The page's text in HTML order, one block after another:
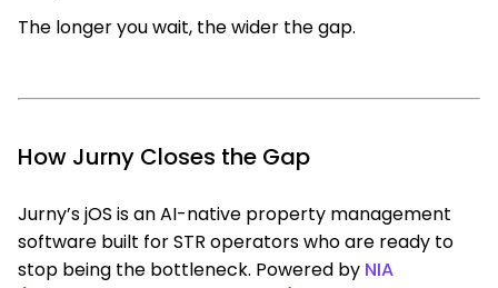
The longer you wait, the wider the gap.
How Jurny Closes the Gap
Jurny’s jOS is an AI-native property management
software built for STR operators who are ready to
stop being the bottleneck. Powered by NIA